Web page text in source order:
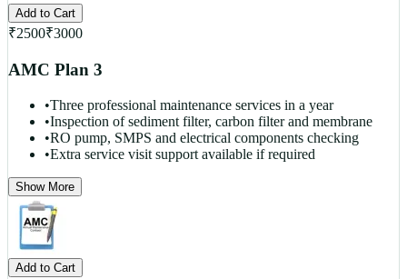
Add to Cart
₹2500₹3000
AMC Plan 3
•Three professional maintenance services in a year
•Inspection of sediment filter, carbon filter and membrane
•RO pump, SMPS and electrical components checking
•Extra service visit support available if required
Show More
Add to Cart